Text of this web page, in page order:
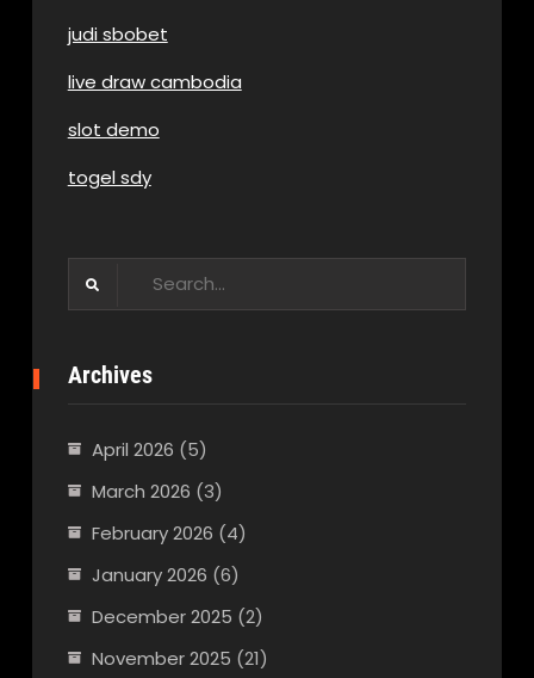
judi sbobet
live draw cambodia
slot demo
togel sdy
Archives
April 2026 (5)
March 2026 (3)
February 2026 (4)
January 2026 (6)
December 2025 (2)
November 2025 (21)